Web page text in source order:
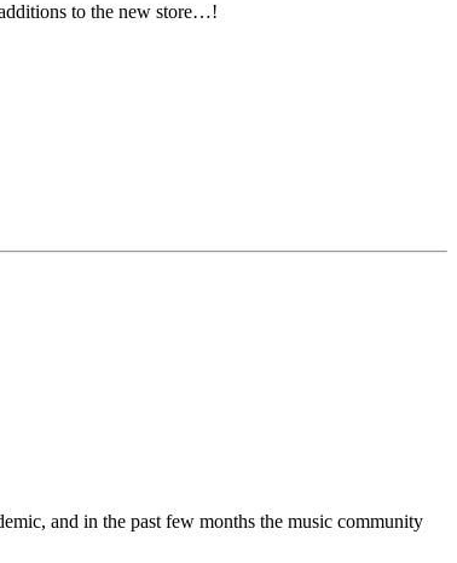
to the new store…!
and in the past few months the music community